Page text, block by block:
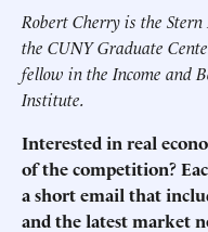
Robert Cherry is the
the CUNY Graduate
fellow in the Income and
Institute.
Interested in real
of the competition?
a short email that
and the latest market